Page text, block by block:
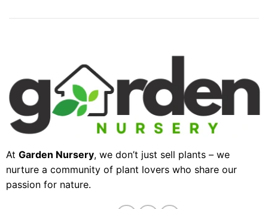
At Garden Nursery, we don’t just sell plants – we
nurture a community of plant lovers who share our
passion for nature.